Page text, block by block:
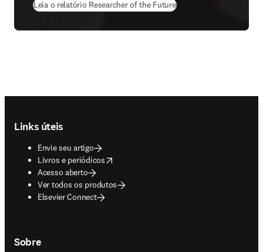
Leia o relatório Researcher of the Future
Links úteis
Envie seu artigo
Livros e periódicos
opens in new tab/window
Acesso aberto
Ver todos os produtos
Elsevier Connect
Sobre